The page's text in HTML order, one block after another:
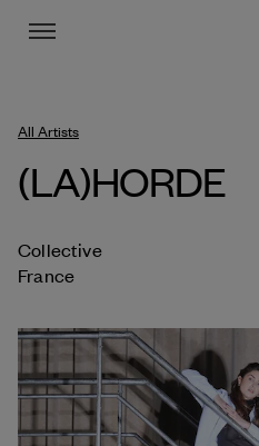
Menu
All Artists
(LA)HORDE
Collective
France